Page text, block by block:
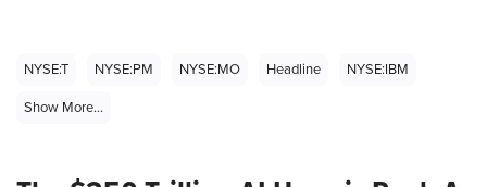
NYSE:T NYSE:PM NYSE:MO Headline
NYSE:IBM
Show More...